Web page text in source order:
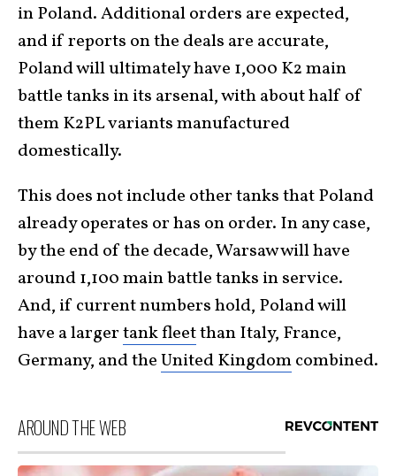
in Poland. Additional orders are expected,
and if reports on the deals are accurate,
Poland will ultimately have 1,000 K2 main
battle tanks in its arsenal, with about half of
them K2PL variants manufactured
domestically.
This does not include other tanks that Poland
already operates or has on order. In any case,
by the end of the decade, Warsaw will have
around 1,100 main battle tanks in service.
And, if current numbers hold, Poland will
have a largertank fleetthan Italy, France,
Germany, and theUnited Kingdomcombined.
AROUND THE WEB